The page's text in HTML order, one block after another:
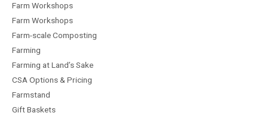
Farm Workshops
Farm Workshops
Farm-scale Composting
Farming
Farming at Land’s Sake
CSA Options & Pricing
Farmstand
Gift Baskets